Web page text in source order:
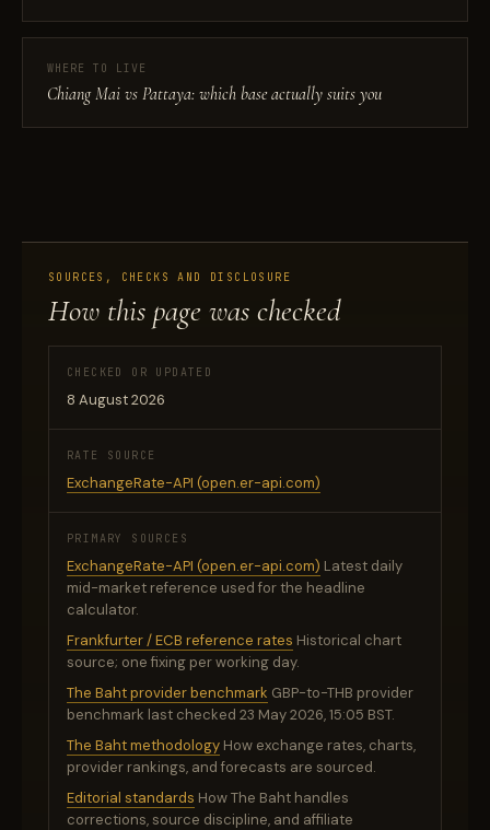
WHERE TO LIVE
Chiang Mai vs Pattaya: which base actually suits you
SOURCES, CHECKS AND DISCLOSURE
How this page was checked
CHECKED OR UPDATED
8 August 2026
RATE SOURCE
ExchangeRate-API (open.er-api.com)
PRIMARY SOURCES
ExchangeRate-API (open.er-api.com) Latest daily
mid-market reference used for the headline
calculator.
Frankfurter / ECB reference rates Historical chart
source; one fixing per working day.
The Baht provider benchmark GBP-to-THB provider
benchmark last checked 23 May 2026, 15:05 BST.
The Baht methodology How exchange rates, charts,
provider rankings, and forecasts are sourced.
Editorial standards How The Baht handles
corrections, source discipline, and affiliate